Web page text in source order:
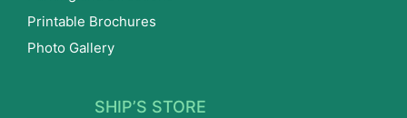
Printable Brochures
Photo Gallery
SHIP’S STORE